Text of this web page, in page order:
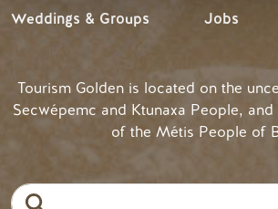
Weddings & Groups
Jobs
Tourism Golden is located on the
Secwépemc and Ktunaxa People,
of the Métis People of